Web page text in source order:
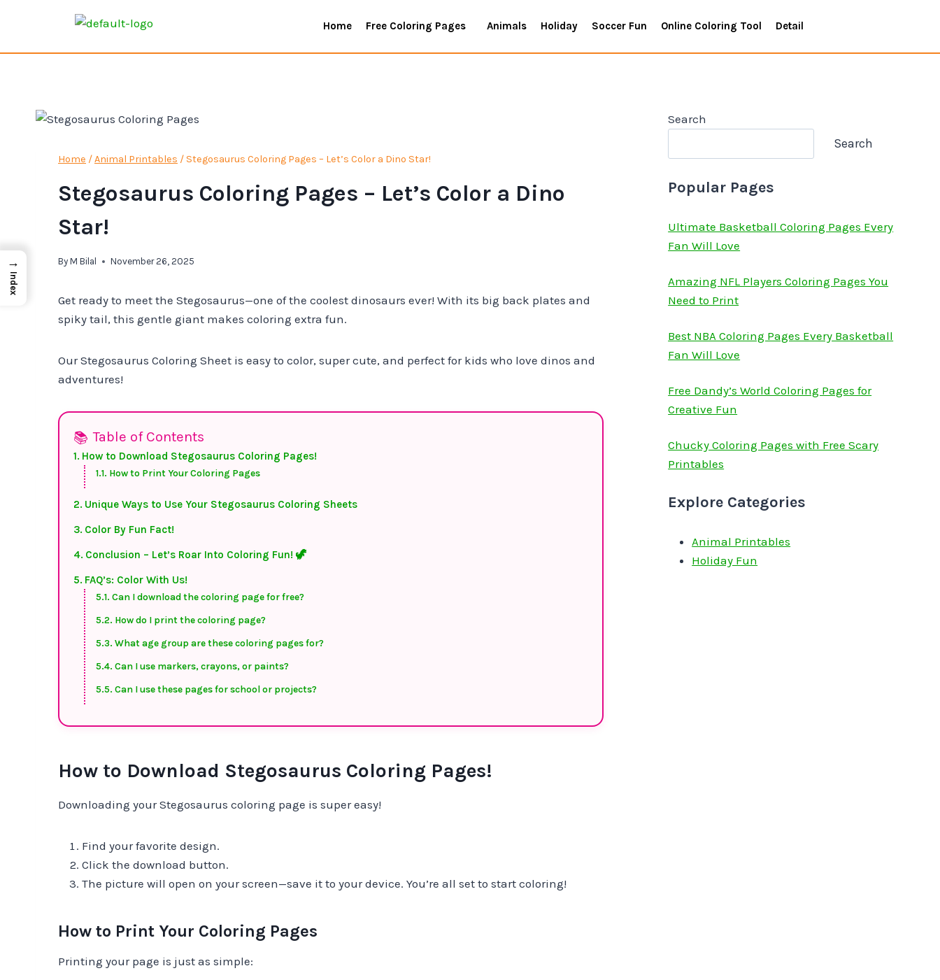
Home Free Coloring Pages Animals Holiday Soccer Fun Online Coloring Tool Detail
Home /Animal Printables / Stegosaurus Coloring Pages – Let’s Color a Dino Star!
Stegosaurus Coloring Pages – Let’s Color a Dino
Star!
By M Bilal November 26, 2025
Get ready to meet the Stegosaurus—one of the coolest dinosaurs ever! With its big back plates and
spiky tail, this gentle giant makes coloring extra fun.
Our Stegosaurus Coloring Sheet is easy to color, super cute, and perfect for kids who love dinos and
adventures!
Table of Contents
How to Download Stegosaurus Coloring Pages!
How to Print Your Coloring Pages
Unique Ways to Use Your Stegosaurus Coloring Sheets
Color By Fun Fact!
Conclusion – Let’s Roar Into Coloring Fun! 🦖
FAQ’s: Color With Us!
Can I download the coloring page for free?
How do I print the coloring page?
What age group are these coloring pages for?
Can I use markers, crayons, or paints?
Can I use these pages for school or projects?
How to Download Stegosaurus Coloring Pages!
Downloading your Stegosaurus coloring page is super easy!
Find your favorite design.
Click the download button.
The picture will open on your screen—save it to your device. You’re all set to start coloring!
How to Print Your Coloring Pages
Printing your page is just as simple:
Search
Search
Popular Pages
Ultimate Basketball Coloring Pages Every
Fan Will Love
Amazing NFL Players Coloring Pages You
Need to Print
Best NBA Coloring Pages Every Basketball
Fan Will Love
Free Dandy’s World Coloring Pages for
Creative Fun
Chucky Coloring Pages with Free Scary
Printables
Explore Categories
Animal Printables
Holiday Fun
→
Index